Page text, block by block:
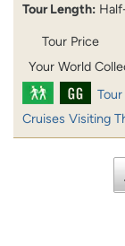
Tour Length:
Tour Price
Your World
Cruises Visiting